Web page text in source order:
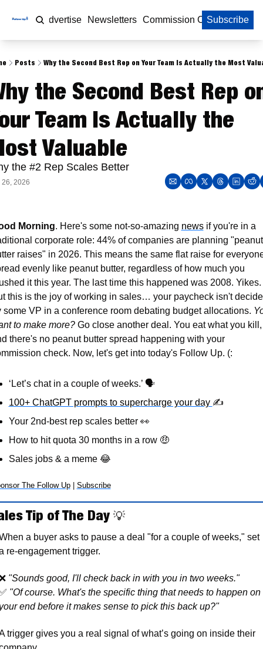
Home Advertise Newsletters Commission Calculator
Subscribe
Posts Why the Second Best Rep on Your Team Is Actually the Most
the Second Best Rep
Team Is Actually the
Valuable
the #2 Rep Scales Better
26, 2026
Morning. Here's some not-so-amazing news if you're in a
corporate role: 44% of companies are planning "peanut
raises" in 2026. This means the same flat raise for
evenly like peanut butter, regardless of how much you
it this year. The last time this happened was 2008. Yikes.
this is the joy of working in sales… your paycheck isn't
some VP in a conference room debating budget allocations.
to make more? Go close another deal. You eat what you kill,
there's no peanut butter spread happening with your
check. Now, let's get into today's Follow Up. (:
‘Let’s chat in a couple of weeks.’ 🗣
100+ ChatGPT prompts to supercharge your day ✍
Your 2nd-best rep scales better 👀
How to hit quota 30 months in a row 🤑
Sales jobs & a meme 😂
The Follow Up | Subscribe
Tip of The Day 💡
a buyer asks to pause a deal "for a couple of weeks," set
re-engagement trigger.
"Sounds good, I'll check back in with you in two weeks."
"Of course. What's the specific thing that needs to happen on
end before it makes sense to pick this back up?"
trigger gives you a real signal of what’s going on inside their